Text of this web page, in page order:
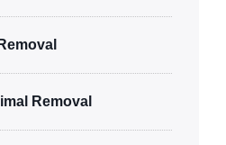
Removal